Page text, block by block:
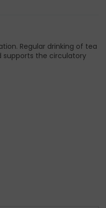
Regular drinking of tea
supports the circulatory